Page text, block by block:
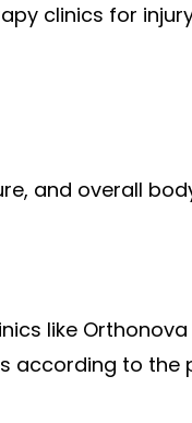
clinics for
and overall
like
according to the